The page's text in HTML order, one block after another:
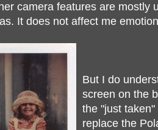
camera features are mostly
It does not affect me
But I do
screen on the
the "just
replace the